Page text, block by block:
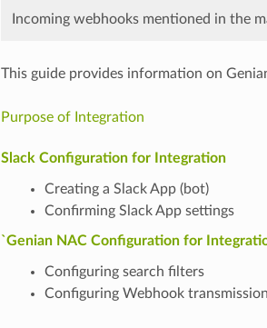
Incoming webhooks mentioned in the
This guide provides information on
Purpose of Integration
Slack Configuration for Integration
Creating a Slack App (bot)
Confirming Slack App settings
`Genian NAC Configuration for
Configuring search filters
Configuring Webhook transmission